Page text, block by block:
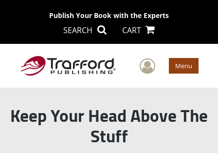
Publish Your Book with the Experts
SEARCH CART
User Menu
Keep Your Head Above The
Stuff